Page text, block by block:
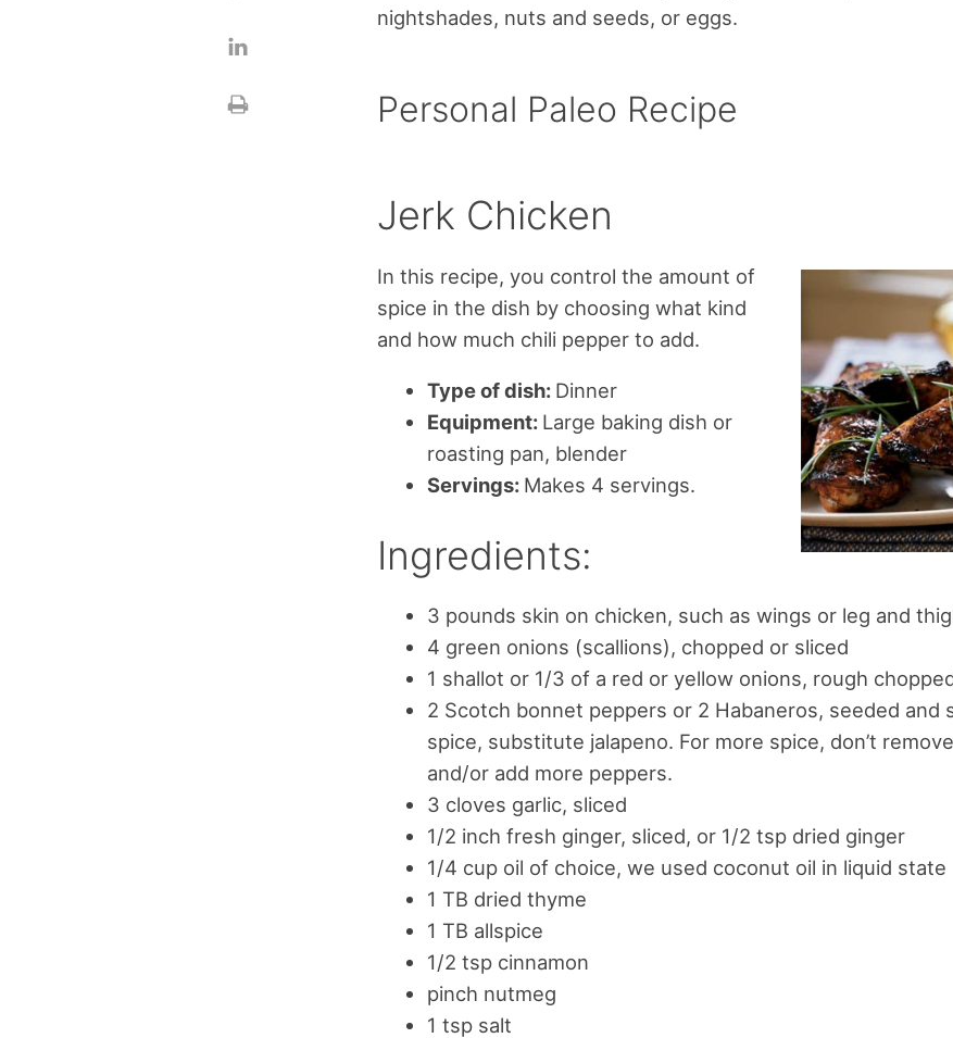
nightshades, nuts and seeds, or eggs.
Personal Paleo Recipe
Jerk Chicken
In this recipe, you control the amount of
spice in the dish by choosing what kind
and how much chili pepper to add.
Type of dish: Dinner
Equipment: Large baking dish or
roasting pan, blender
Servings: Makes 4 servings.
Ingredients:
3 pounds skin on chicken, such as wings or leg and
4 green onions (scallions), chopped or sliced
1 shallot or 1/3 of a red or yellow onions, rough
2 Scotch bonnet peppers or 2 Habaneros, seeded and
spice, substitute jalapeno. For more spice, don’t
and/or add more peppers.
3 cloves garlic, sliced
1/2 inch fresh ginger, sliced, or 1/2 tsp dried ginger
1/4 cup oil of choice, we used coconut oil in liquid state
1 TB dried thyme
1 TB allspice
1/2 tsp cinnamon
pinch nutmeg
1 tsp salt